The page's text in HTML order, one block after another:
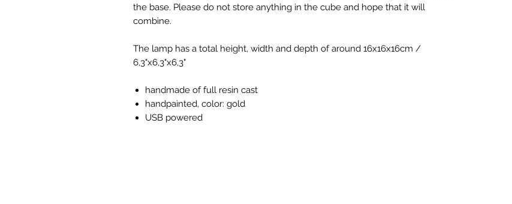
the base. Please do not store anything in the cube and hope that it will
combine.
The lamp has a total height, width and depth of around 16x16x16cm /
6,3"x6,3"x6,3"
handmade of full resin cast
handpainted, color: gold
USB powered